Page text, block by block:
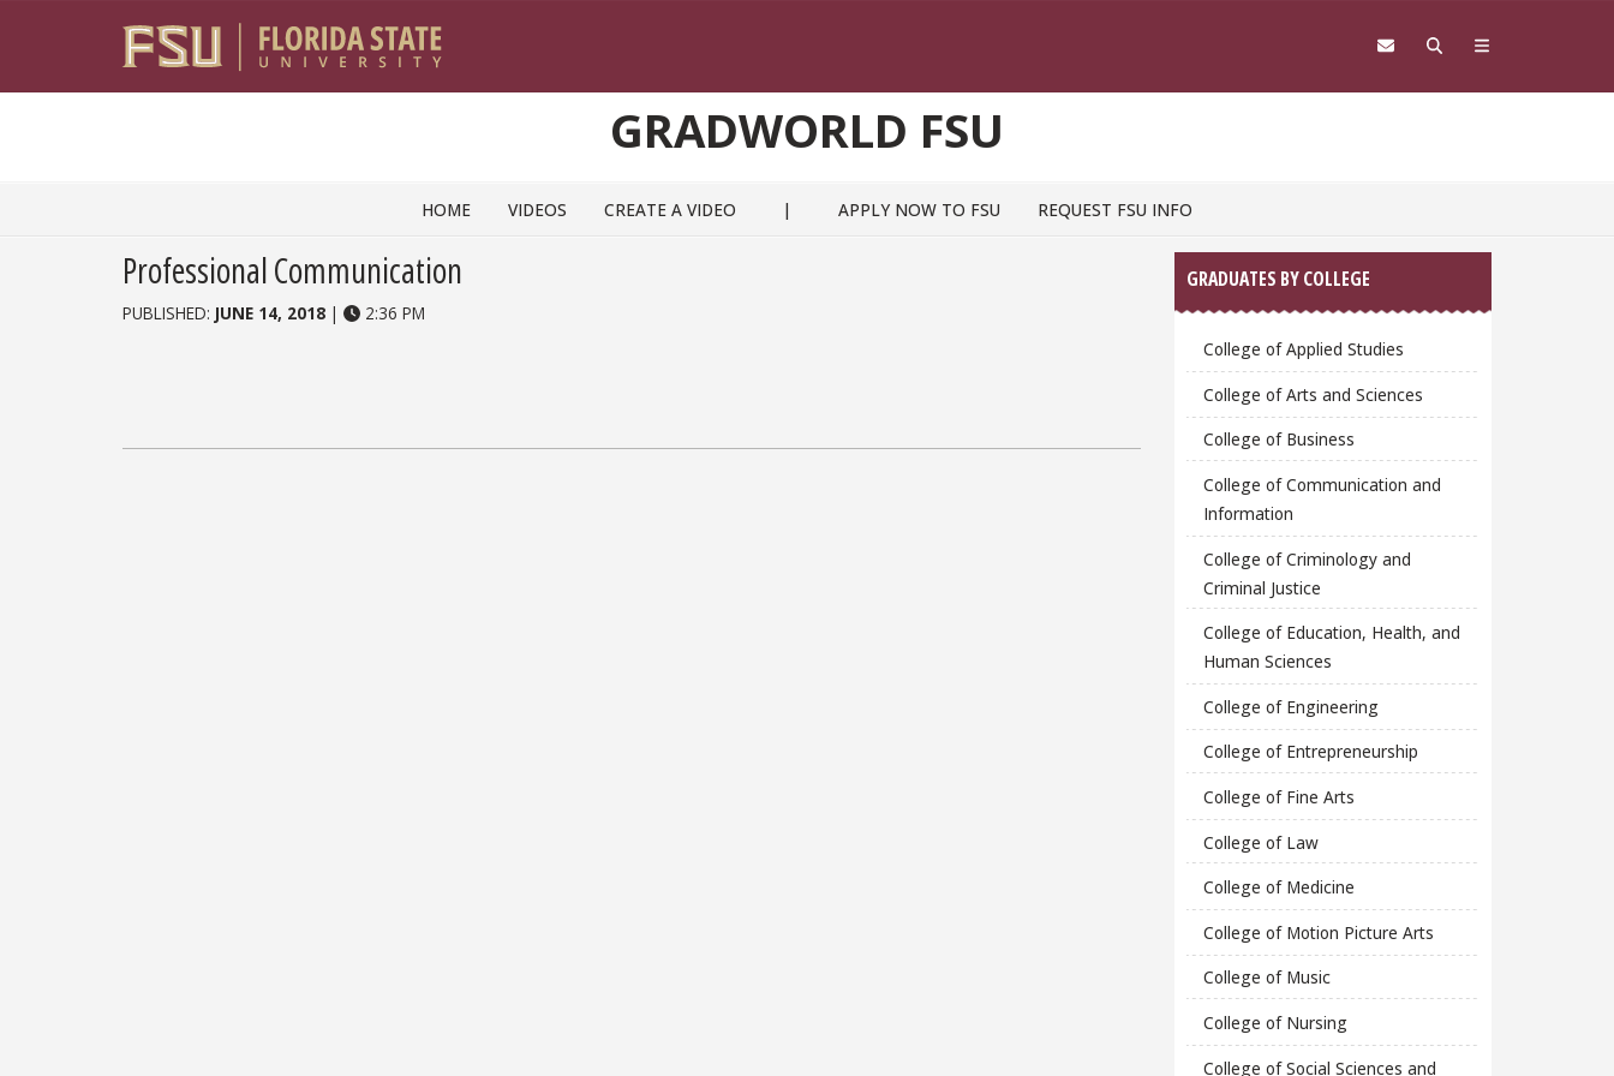
GRADWORLD FSU
HOME VIDEOS CREATE A VIDEO | APPLY NOW TO FSU REQUEST FSU INFO
Professional Communication
PUBLISHED: JUNE 14, 2018 | 2:36 PM
Sidebar
GRADUATES BY COLLEGE
College of Applied Studies
College of Arts and Sciences
College of Business
College of Communication and
Information
College of Criminology and
Criminal Justice
College of Education, Health, and
Human Sciences
College of Engineering
College of Entrepreneurship
College of Fine Arts
College of Law
College of Medicine
College of Motion Picture Arts
College of Music
College of Nursing
College of Social Sciences and